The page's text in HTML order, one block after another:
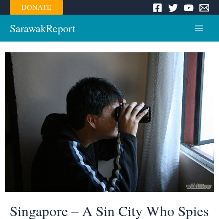
Skip
to
content
DONATE
SarawakReport
Menu
Singapore – A Sin City Who Spies